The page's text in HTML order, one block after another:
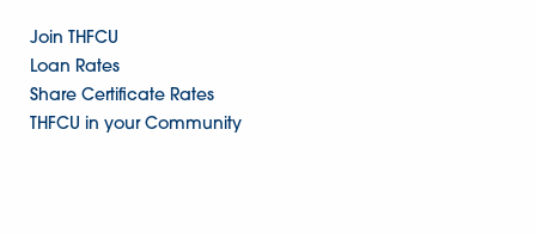
Join THFCU
Loan Rates
Share Certificate Rates
THFCU in your Community